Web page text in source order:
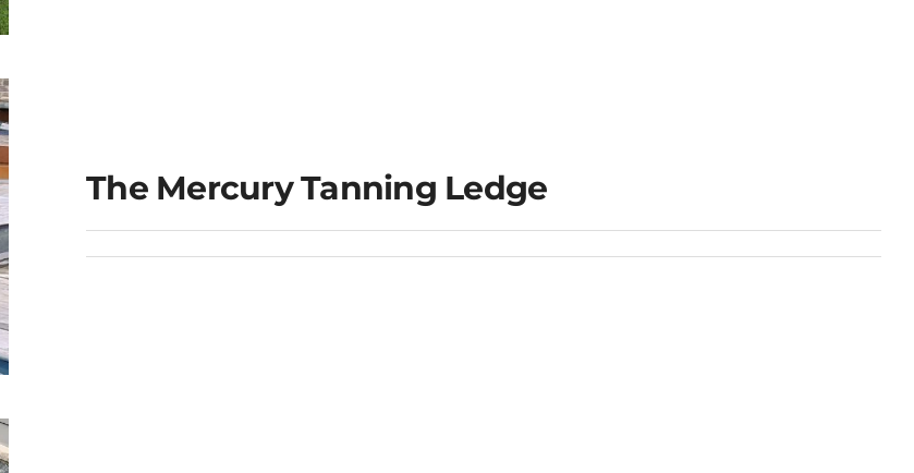
The Mercury Tanning Ledge